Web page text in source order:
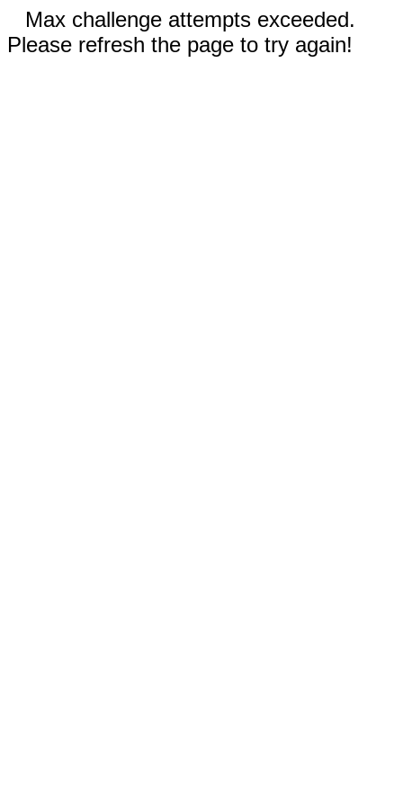
Max challenge attempts exceeded.
Please refresh the page to try again!